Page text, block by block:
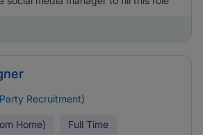
Recruitment)
Home) Full Time